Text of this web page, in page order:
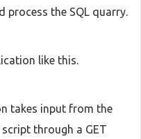
process the SQL quarry.
like this.
takes input from the
through a GET